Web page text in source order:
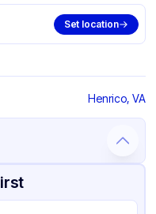
Set location
Henrico, VA
& Testing